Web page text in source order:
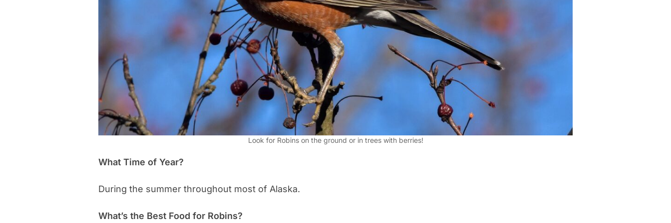
Look for Robins on the ground or in trees with berries!
What Time of Year?
During the summer throughout most of Alaska.
What’s the Best Food for Robins?